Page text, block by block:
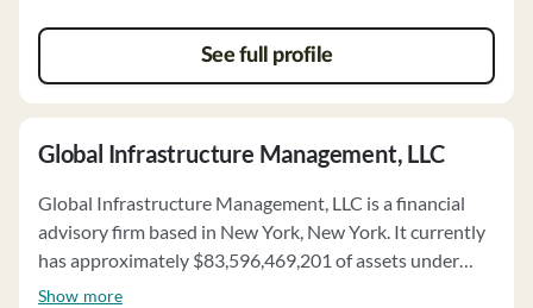
See full profile
Global Infrastructure Management, LLC
Global Infrastructure Management, LLC is a financial
advisory firm based in New York, New York. It currently
has approximately $83,596,469,201 of assets under
management and employs about 303 people. Global
Show more